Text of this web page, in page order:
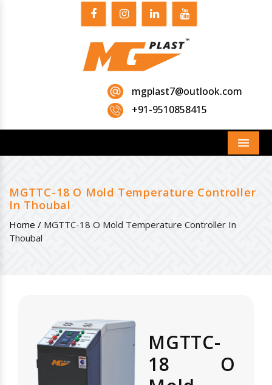
mgplast7@outlook.com
+91-9510858415
Menu
MGTTC-18 O Mold Temperature Controller
In Thoubal
Home / MGTTC-18 O Mold Temperature Controller In
Thoubal
MGTTC-
18 O